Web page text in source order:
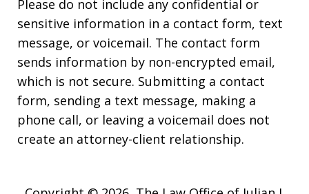
Please do not include any confidential or
sensitive information in a contact form, text
message, or voicemail. The contact form
sends information by non-encrypted email,
which is not secure. Submitting a contact
form, sending a text message, making a
phone call, or leaving a voicemail does not
create an attorney-client relationship.